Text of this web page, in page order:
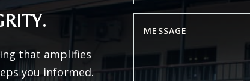
that amplifies
you informed.